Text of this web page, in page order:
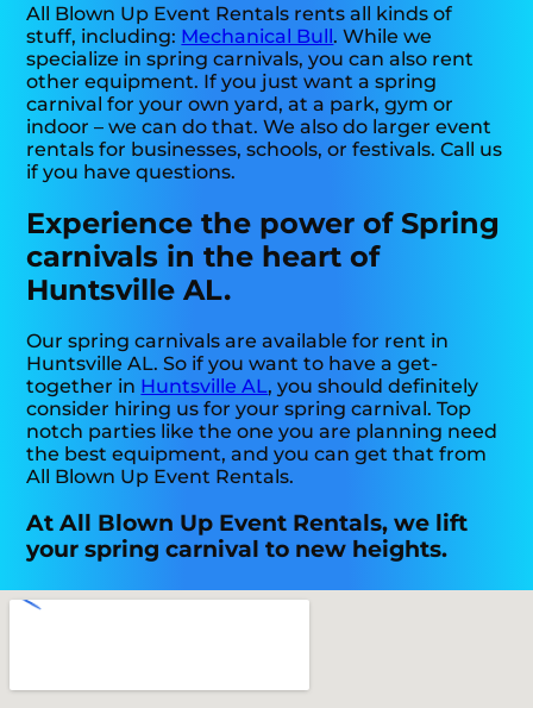
All Blown Up Event Rentals rents all kinds of
stuff, including: Mechanical Bull. While we
specialize in spring carnivals, you can also rent
other equipment. If you just want a spring
carnival for your own yard, at a park, gym or
indoor – we can do that. We also do larger event
rentals for businesses, schools, or festivals. Call us
if you have questions.
Experience the power of Spring
carnivals in the heart of
Huntsville AL.
Our spring carnivals are available for rent in
Huntsville AL. So if you want to have a get-
together in Huntsville AL, you should definitely
consider hiring us for your spring carnival. Top
notch parties like the one you are planning need
the best equipment, and you can get that from
All Blown Up Event Rentals.
At All Blown Up Event Rentals, we lift
your spring carnival to new heights.